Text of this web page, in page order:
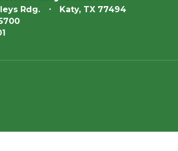
Rdg. Katy, TX 77494